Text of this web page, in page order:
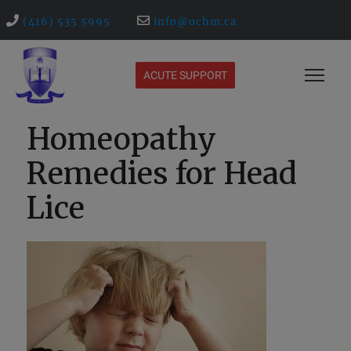
(416) 535 5995 info@ochm.ca
ACUTE SUPPORT
Homeopathy
Remedies for Head
Lice